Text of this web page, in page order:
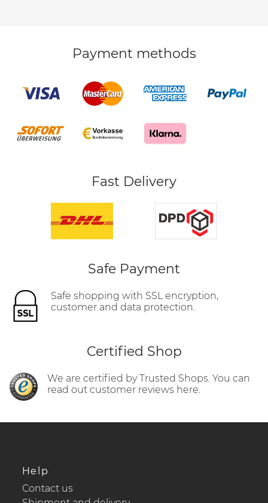
Payment methods
Fast Delivery
Safe Payment
Safe shopping with SSL encryption,
customer and data protection.
Certified Shop
We are certified by Trusted Shops. You can
read out customer reviews here.
Help
Contact us